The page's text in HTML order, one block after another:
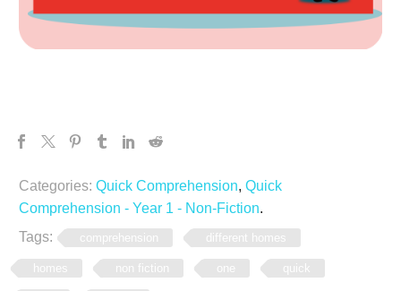
Categories: Quick Comprehension, Quick
Comprehension - Year 1 - Non-Fiction.
Tags:
comprehension different homes
homes non fiction one quick